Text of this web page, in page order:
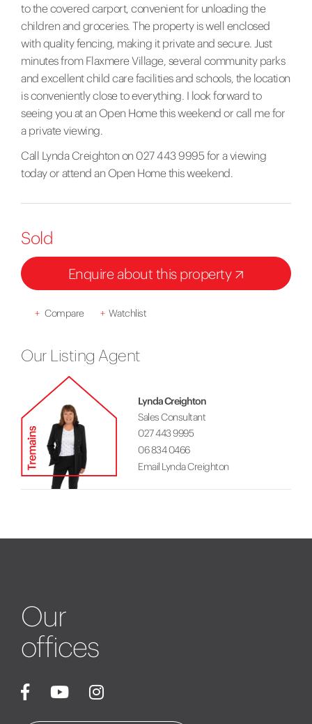
to the covered carport, convenient for unloading the
children and groceries. The property is well enclosed
with quality fencing, making it private and secure. Just
minutes from Flaxmere Village, several community parks
and excellent child care facilities and schools, the location
is conveniently close to everything. I look forward to
seeing you at an Open Home this weekend or call me for
a private viewing.
Call Lynda Creighton on 027 443 9995 for a viewing
today or attend an Open Home this weekend.
Sold
Enquire about this property
+ Compare + Watchlist
Our Listing Agent
Lynda Creighton
Sales Consultant
027 443 9995
06 834 0466
Email Lynda Creighton
Our
offices